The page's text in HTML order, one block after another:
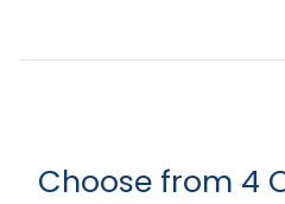
Choose from 4